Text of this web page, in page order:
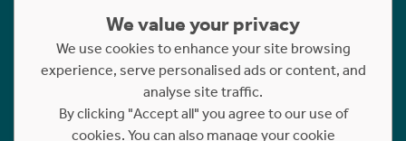
Cookies Policy
Complaints
Statement to Respectful Interactions
We value your privacy
We use cookies to enhance your site browsing
experience, serve personalised ads or content, and
analyse site traffic.
By clicking "Accept all" you agree to our use of
cookies. You can also manage your cookie